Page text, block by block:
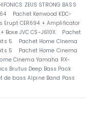
ZEUS STRONG BASS
Pachet Kenwood KDC-
Erupt CER694 + Amplificator
Boxe JVC CS-J610X
Pachet
5
Pachet Home CInema
5
Pachet Home Cinema
Cinema Yamaha RX-
Brutus Deep Bass Pack
de bass Alpine Band Pass